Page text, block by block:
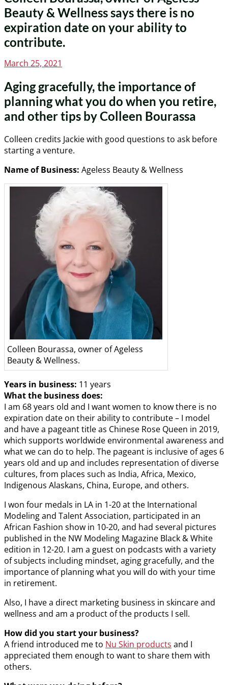
Beauty & Wellness says there is no
expiration date on your ability to
contribute.
Posted
March 25, 2021
Aging gracefully, the importance of
planning what you do when you retire,
and other tips by Colleen Bourassa
Colleen credits Jackie with good questions to ask before
starting a venture.
Name of Business: Ageless Beauty & Wellness
Colleen Bourassa, owner of Ageless
Beauty & Wellness.
Years in business: 11 years
What the business does:
I am 68 years old and I want women to know there is no
expiration date on their ability to contribute – I model
and have a pageant title as Chinese Rose Queen in 2019,
which supports worldwide environmental awareness and
what we can do to help. The pageant is inclusive of ages 6
years old and up and includes representation of diverse
cultures, from places such as India, Africa, Mexico,
Indigenous Alaskans, China, Europe, and others.
I won four medals in LA in 1-20 at the International
Modeling and Talent Association, participated in an
African Fashion show in 10-20, and had several pictures
published in the NW Modeling Magazine Black & White
edition in 12-20. I am a guest on podcasts with a variety
of subjects including mindset, aging gracefully, and the
importance of planning what you will do with your time
in retirement.
Also, I have a direct marketing business in skincare and
wellness and am a product of the products I sell.
How did you start your business?
A friend introduced me to Nu Skin products and I
appreciated them enough to want to share them with
others.